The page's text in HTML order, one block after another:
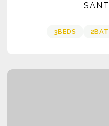
3BEDS 2